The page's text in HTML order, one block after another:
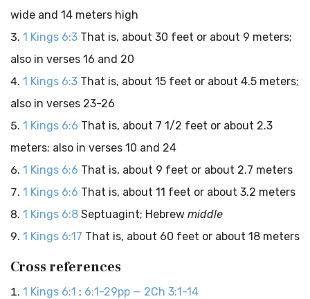
wide and 14 meters high
1 Kings 6:3 That is, about 30 feet or about 9 meters;
also in verses 16 and 20
1 Kings 6:3 That is, about 15 feet or about 4.5 meters;
also in verses 23-26
1 Kings 6:6 That is, about 7 1/2 feet or about 2.3
meters; also in verses 10 and 24
1 Kings 6:6 That is, about 9 feet or about 2.7 meters
1 Kings 6:6 That is, about 11 feet or about 3.2 meters
1 Kings 6:8 Septuagint; Hebrew middle
1 Kings 6:17 That is, about 60 feet or about 18 meters
Cross references
1 Kings 6:1 : 6:1-29pp — 2Ch 3:1-14